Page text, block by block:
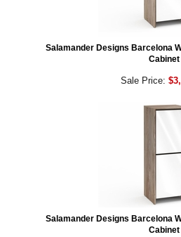
Salamander Designs Barcelona
Cabinet
Sale Price:
Salamander Designs Barcelona
Cabinet